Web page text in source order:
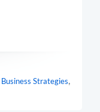
Strategies,